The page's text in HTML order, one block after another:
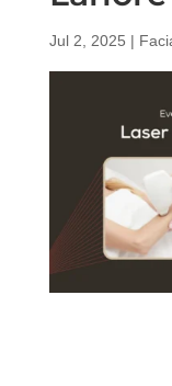
Jul 2, 2025 |